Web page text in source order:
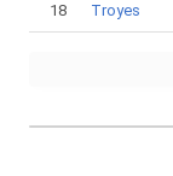
18 Troyes